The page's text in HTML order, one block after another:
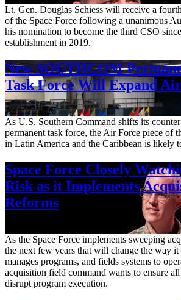
Lt. Gen. Douglas Schiess will receive a
of the Space Force following a unanimous
his nomination to become the third CSO
establishment in 2019.
New SOUTHCOM
Task Force Will Expand
Aug. 7, 2026
As U.S. Southern Command shifts its
permanent task force, the Air Force piece of
in Latin America and the Caribbean is likely
Space Force Closely
Risk as it Implements
Reforms
As the Space Force implements sweeping
the next few years that will change the way it
manages programs, and fields systems to
acquisition field command wants to ensure all
disrupt program execution.